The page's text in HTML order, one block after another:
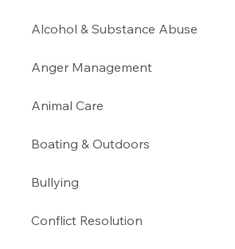
Alcohol & Substance Abuse
Anger Management
Animal Care
Boating & Outdoors
Bullying
Conflict Resolution